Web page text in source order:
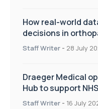
How real-world
decisions in
Staff Writer - 28 July
Draeger Medical
Hub to support
improve patient
Staff Writer - 16 July